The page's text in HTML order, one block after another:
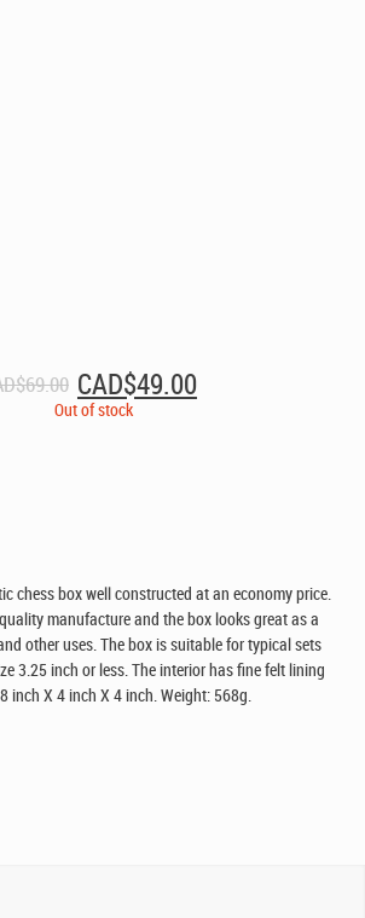
69.00 Original
price
CAD$49.00Current
price
Out of stock
chess box well constructed at an economy price.
manufacture and the box looks great as a
other uses. The box is suitable for typical sets
3.25 inch or less. The interior has fine felt lining
inch X 4 inch X 4 inch. Weight: 568g.